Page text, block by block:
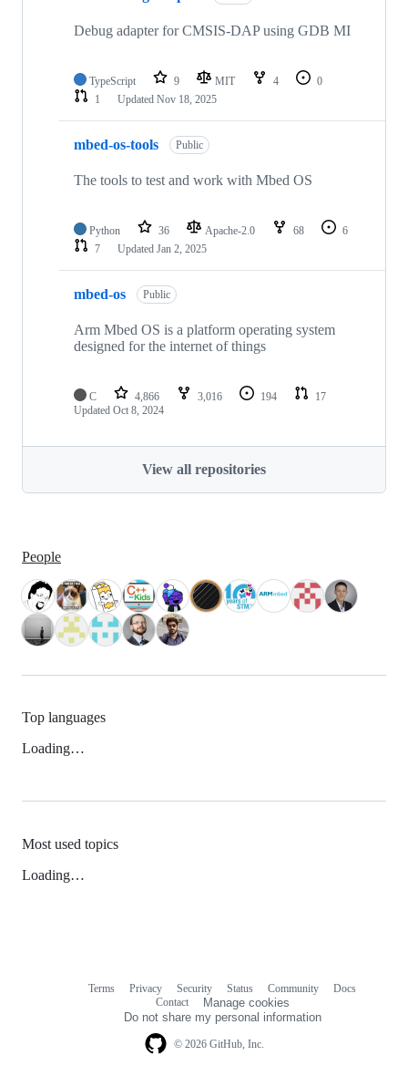
Debug adapter for CMSIS-DAP using GDB MI
TypeScript 9 MIT 4
0
1
Updated Nov 18, 2025
mbed-os-tools Public
The tools to test and work with Mbed OS
Python 36 Apache-2.0 68
6
7
Updated Jan 2, 2025
mbed-os Public
Arm Mbed OS is a platform operating system
designed for the internet of things
C 4,866 3,016 194
17
Updated Oct 8, 2024
View all repositories
People
Top languages
Loading…
Most used topics
Loading…
© 2026 GitHub, Inc.
Terms Privacy Security Status Community
Docs
Contact
Manage cookies
Do not share my personal information